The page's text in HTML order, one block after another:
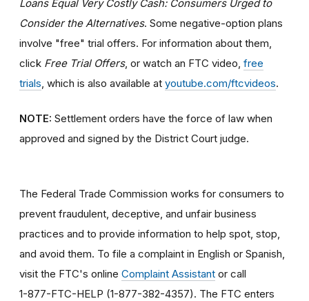
Loans Equal Very Costly Cash: Consumers Urged to
Consider the Alternatives. Some negative-option plans
involve "free" trial offers. For information about them,
click Free Trial Offers, or watch an FTC video, free
trials , which is also available at youtube.com/ftcvideos.
NOTE: Settlement orders have the force of law when
approved and signed by the District Court judge.
The Federal Trade Commission works for consumers to
prevent fraudulent, deceptive, and unfair business
practices and to provide information to help spot, stop,
and avoid them. To file a complaint in English or Spanish,
visit the FTC's online Complaint Assistant or call
1-877-FTC-HELP (1-877-382-4357). The FTC enters